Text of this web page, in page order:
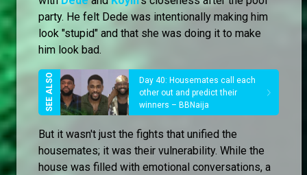
party. He felt Dede was intentionally making him
look "stupid" and that she was doing it to make
him look bad.
Day 40: Housemates call each
other out and predict their
winners – BBNaija
But it wasn't just the fights that unified the
housemates; it was their vulnerability. While the
house was filled with emotional conversations, a